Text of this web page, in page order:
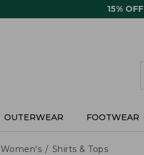
15%
OUTERWEAR FOOTWEAR
Women's Shirts & Tops